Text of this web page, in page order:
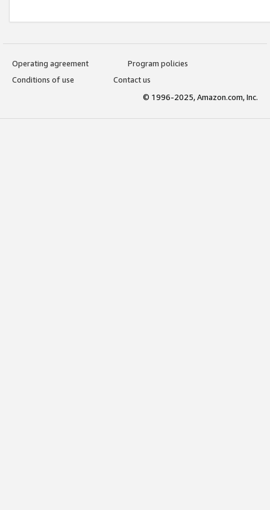
Operating agreement
Program policies
Conditions of use
Contact us
© 1996-2025, Amazon.com, Inc.